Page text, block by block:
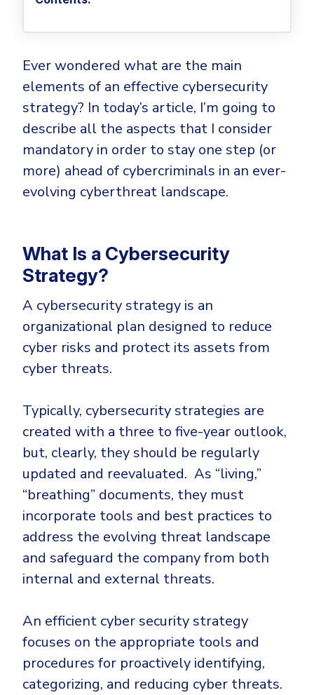
Threat Hunting
Industry Trends
MSP Playbook
Computer Networking
Patch Management
Ransomware
Remote Access
Templates
XDR
Application Control
Endpoint Security
DNS Security Solution - Endpoint
Next-Gen Antivirus & Firewall
Ransomware Encryption Protection
Unified Endpoint Management
Remote desktop
Email & Collaboration Security
Email Security
PLATFORM & MANAGED SERVICES
Endpoint Detection & Response (EDR)
Hunt, detect and respond on endpoints
Extended Detection and Response (XDR)
Powered by Heimdal Unified Security Platform
24x7 SOC Services
Identity Threat Detection and Response (ITDR)
Identity security across your estate
HIPAA
ISAE3000
3RD PARTY INTEGRATIONS
All API Integrations
ConnectWise RMM™
COMPARE
CrowdStrike
Huntress
Microsoft Business Premium
ThreatLocker
Sophos
Bitdefender
INDUSTRIES
Critical Infrastructure
Education
Engineering
Government
Healthcare
Manufacturing
GET STARTED
Partner Portal
Unified Security Platform
Customer Stories
Solution Briefs & Data Sheets
Webinars
About
Press Releases
Awards & Accolades
Trust Center
Contact
CAREERS
Ever wondered what are the main
elements of an effective cybersecurity
strategy? In today’s article, I’m going to
describe all the aspects that I consider
mandatory in order to stay one step (or
more) ahead of cybercriminals in an ever-
evolving cyberthreat landscape.
What Is a Cybersecurity
Strategy?
A cybersecurity strategy is an
organizational plan designed to reduce
cyber risks and protect its assets from
cyber threats.
Typically, cybersecurity strategies are
created with a three to five-year outlook,
but, clearly, they should be regularly
updated and reevaluated. As “living,”
“breathing” documents, they must
incorporate tools and best practices to
address the evolving threat landscape
and safeguard the company from both
internal and external threats.
An efficient cyber security strategy
focuses on the appropriate tools and
procedures for proactively identifying,
categorizing, and reducing cyber threats.